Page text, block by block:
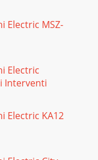
DIAGRAM
operation<How to
Press the MODE
delayTo prevent
3 minutes
set to 10 degrees
It can then be
Electric MSZ-
Electric
Interventi
Electric KA12